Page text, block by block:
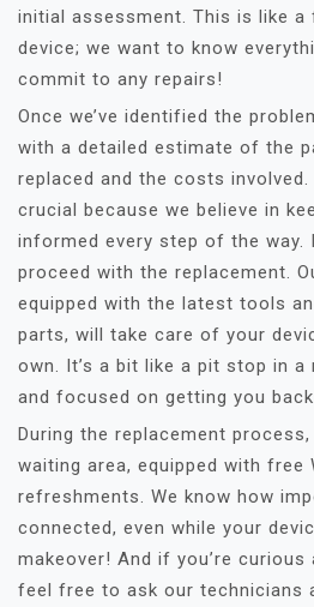
initial assessment. This is like
device; we want to know
commit to any repairs!
Once we’ve identified the
with a detailed estimate of the
replaced and the costs
crucial because we believe in
informed every step of the way.
proceed with the replacement.
equipped with the latest tools
parts, will take care of your
own. It’s a bit like a pit stop in
and focused on getting you
During the replacement
waiting area, equipped with free
refreshments. We know how
connected, even while your
makeover! And if you’re
feel free to ask our technicians